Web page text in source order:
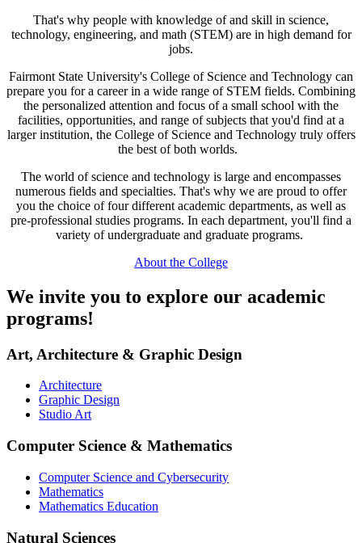
That's why people with knowledge of and skill in science,
technology, engineering, and math (STEM) are in high demand for
jobs.
Fairmont State University's College of Science and Technology can
prepare you for a career in a wide range of STEM fields. Combining
the personalized attention and focus of a small school with the
facilities, opportunities, and range of subjects that you'd find at a
larger institution, the College of Science and Technology truly offers
the best of both worlds.
The world of science and technology is large and encompasses
numerous fields and specialties. That's why we are proud to offer
you the choice of four different academic departments, as well as
pre-professional studies programs. In each department, you'll find a
variety of undergraduate and graduate programs.
About the College
We invite you to explore our academic
programs!
Art, Architecture & Graphic Design
Architecture
Graphic Design
Studio Art
Computer Science & Mathematics
Computer Science and Cybersecurity
Mathematics
Mathematics Education
Natural Sciences